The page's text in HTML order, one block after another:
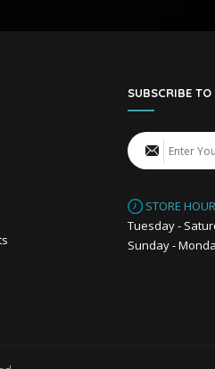
SUBSCRIBE TO
STORE
Tuesday -
Sunday -